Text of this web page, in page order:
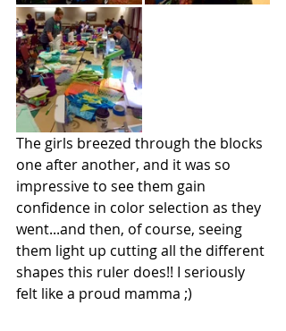
The girls breezed through the blocks
one after another, and it was so
impressive to see them gain
confidence in color selection as they
went...and then, of course, seeing
them light up cutting all the different
shapes this ruler does!! I seriously
felt like a proud mamma ;)